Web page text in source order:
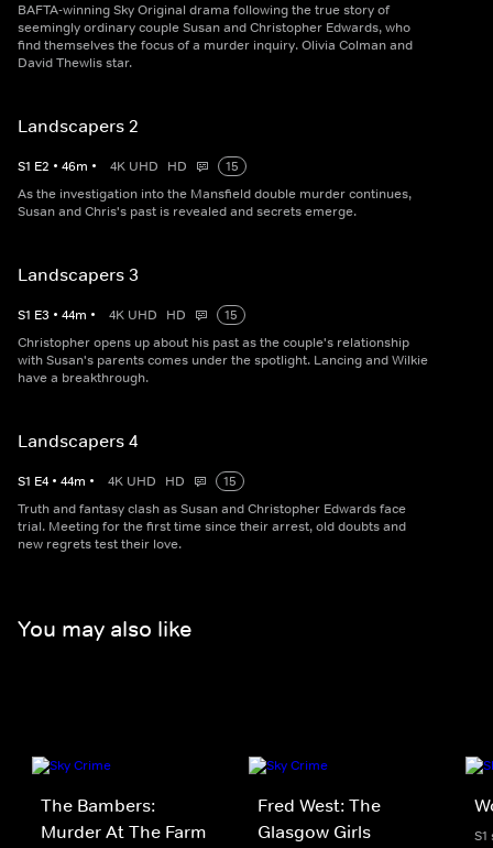
BAFTA-winning Sky Original drama following the true story of
seemingly ordinary couple Susan and Christopher Edwards, who
find themselves the focus of a murder inquiry. Olivia Colman and
David Thewlis star.
Landscapers 2
S1 E2 • 46m • 4K UHD HD
15
As the investigation into the Mansfield double murder continues,
Susan and Chris's past is revealed and secrets emerge.
Landscapers 3
S1 E3 • 44m • 4K UHD HD
15
Christopher opens up about his past as the couple's relationship
with Susan's parents comes under the spotlight. Lancing and Wilkie
have a breakthrough.
Landscapers 4
S1 E4 • 44m • 4K UHD HD
15
Truth and fantasy clash as Susan and Christopher Edwards face
trial. Meeting for the first time since their arrest, old doubts and
new regrets test their love.
You may also like
The Bambers:
Murder At The Farm
Fred West: The
Glasgow Girls